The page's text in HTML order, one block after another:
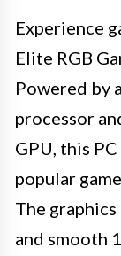
Experience
Elite RGB
Powered by
processor
GPU, this
popular
The
and smooth